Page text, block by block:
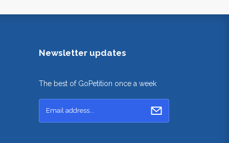
Newsletter updates
The best of GoPetition once a week